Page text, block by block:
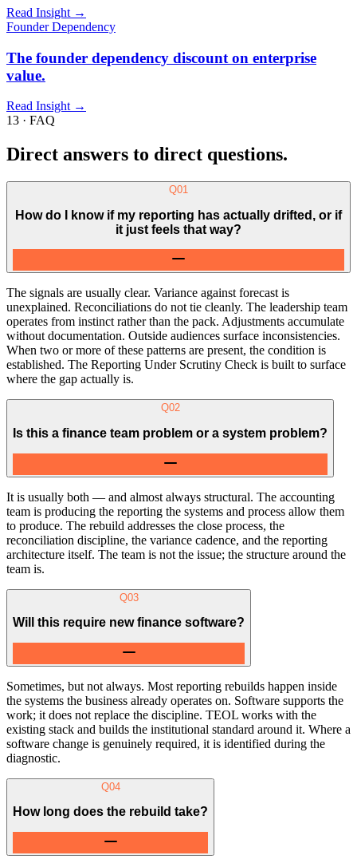
13 · FAQ
Direct answers to direct questions.
Q01
How do I know if my reporting has actually drifted, or if
it just feels that way?
The signals are usually clear. Variance against forecast is
unexplained. Reconciliations do not tie cleanly. The leadership team
operates from instinct rather than the pack. Adjustments accumulate
without documentation. Outside audiences surface inconsistencies.
When two or more of these patterns are present, the condition is
established. The Reporting Under Scrutiny Check is built to surface
where the gap actually is.
Q02
Is this a finance team problem or a system problem?
It is usually both — and almost always structural. The accounting
team is producing the reporting the systems and process allow them
to produce. The rebuild addresses the close process, the
reconciliation discipline, the variance cadence, and the reporting
architecture itself. The team is not the issue; the structure around the
team is.
Q03
Will this require new finance software?
Sometimes, but not always. Most reporting rebuilds happen inside
the systems the business already operates on. Software supports the
work; it does not replace the discipline. TEOL works with the
existing stack and builds the institutional standard around it. Where a
software change is genuinely required, it is identified during the
diagnostic.
Q04
How long does the rebuild take?